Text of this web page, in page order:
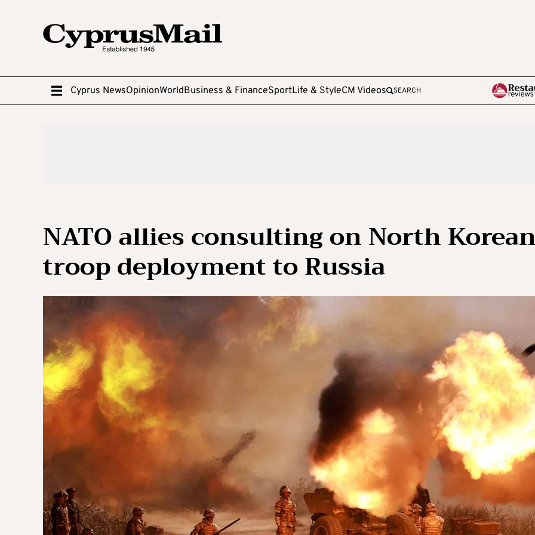
Cyprus NewsOpinionWorldBusiness & FinanceSportLife & StyleCM Videos SEARCH
NATO allies consulting on North
troop deployment to Russia